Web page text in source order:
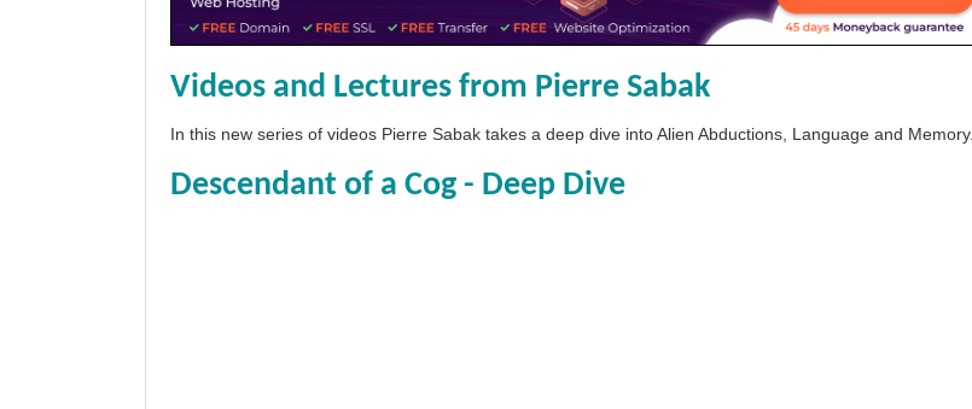
Videos and Lectures from Pierre Sabak
In this new series of videos Pierre Sabak takes a deep dive into Alien Abductions, Language and Memory.
Descendant of a Cog - Deep Dive